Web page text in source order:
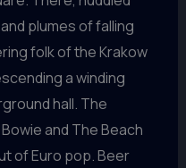
plumes of falling
folk of the Krakow
a winding
hall. The
and The Beach
of Euro pop. Beer